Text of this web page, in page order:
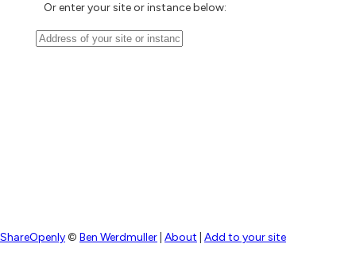
Or enter your site or instance below:
ShareOpenly© Ben Werdmuller About Add to your site